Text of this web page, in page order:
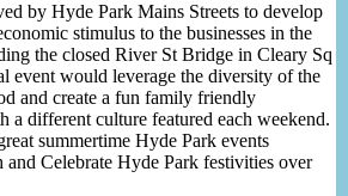
by Hyde Park Mains Streets to develop
stimulus to the businesses in the
the closed River St Bridge in Cleary Sq
event would leverage the diversity of the
and create a fun family friendly
a different culture featured each weekend.
summertime Hyde Park events
Celebrate Hyde Park festivities over